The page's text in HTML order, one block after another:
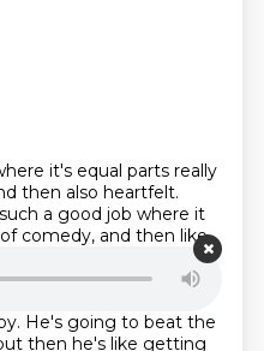
it's equal parts really
then also heartfelt.
a good job where it
comedy, and then like
that last one with
film in that movie
where it's like,
He's going to beat the
then he's like getting